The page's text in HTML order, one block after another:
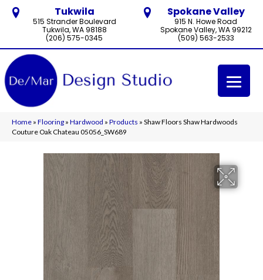
Tukwila
515 Strander Boulevard
Tukwila, WA 98188
(206) 575-0345
Spokane Valley
915 N. Howe Road
Spokane Valley, WA 99212
(509) 563-2533
Home » Flooring » Hardwood » Products » Shaw Floors Shaw Hardwoods
Couture Oak Chateau 05056_SW689